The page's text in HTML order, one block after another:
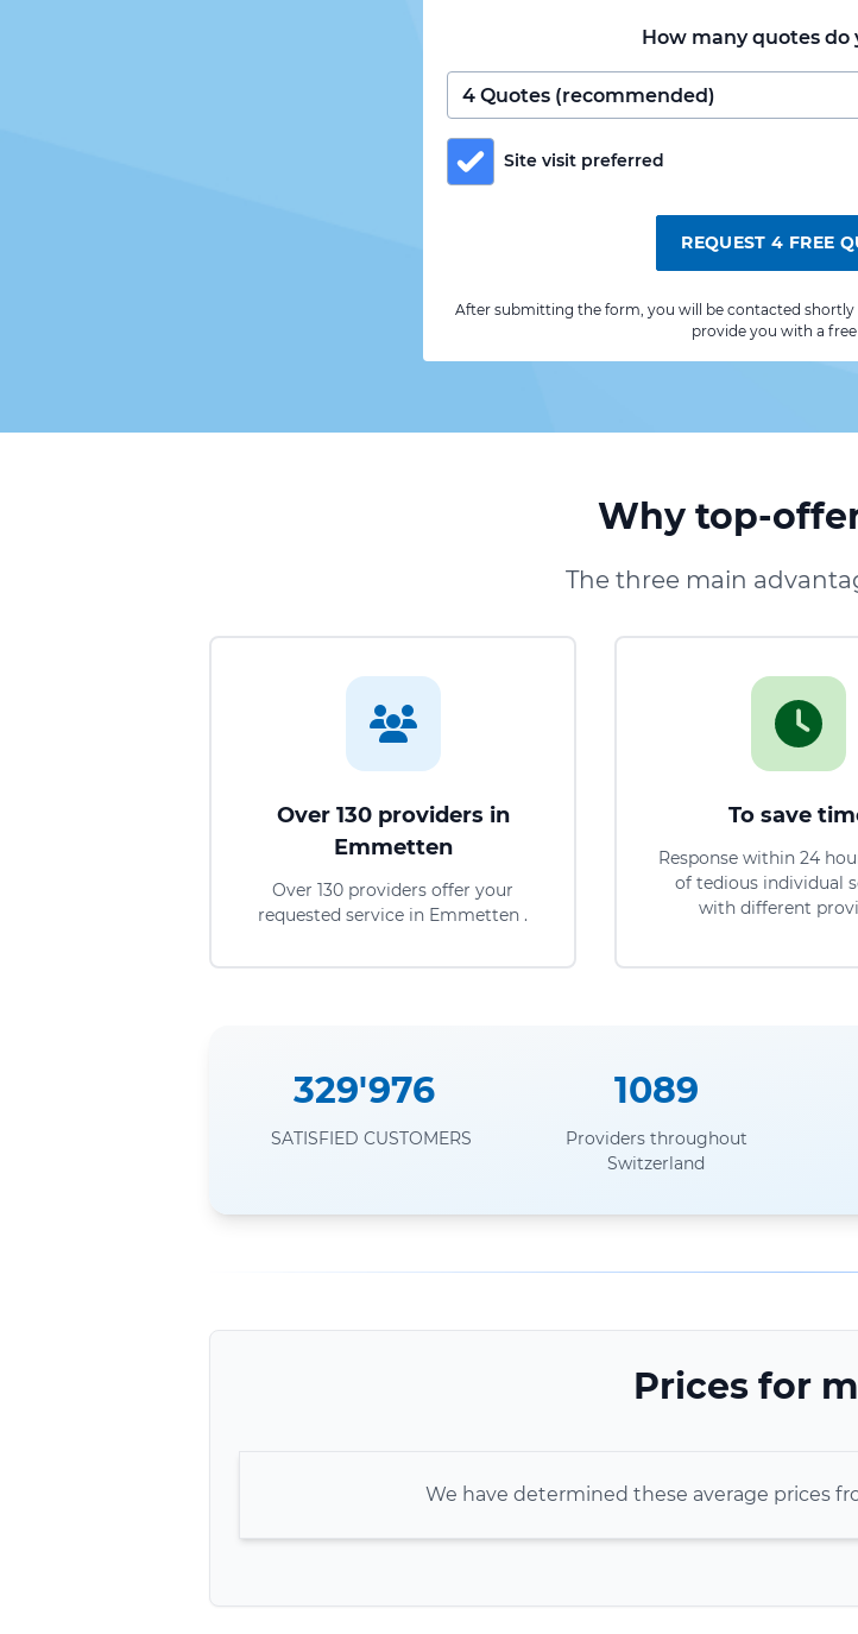
How many quotes do
Site visit preferred
REQUEST 4 FREE
After submitting the form, you will be contacted shortly
provide you with a free
Why top-
The three main
Over 130 providers in
Emmetten
Over 130 providers offer your
requested service in Emmetten .
To save
Response within 24
of tedious individual
with different
329'976
SATISFIED CUSTOMERS
1089
Providers throughout
Switzerland
Prices for
We have determined these average prices